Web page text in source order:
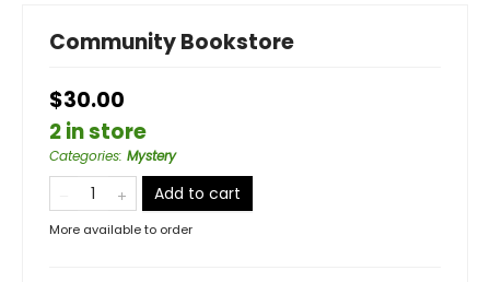
Community Bookstore
$30.00
2 in store
Categories: Mystery
Add to cart
More available to order